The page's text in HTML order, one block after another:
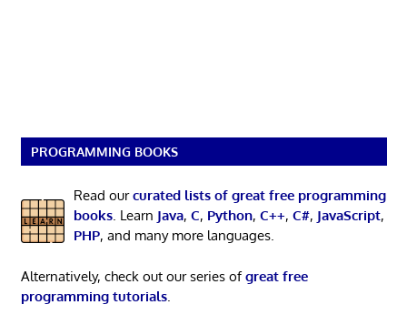
PROGRAMMING BOOKS
Read ourcurated lists of great free programming
books. Learn Java, C, Python, C++, C#, JavaScript,
PHP, and many more languages.
Alternatively, check out our series ofgreat free
programming tutorials.